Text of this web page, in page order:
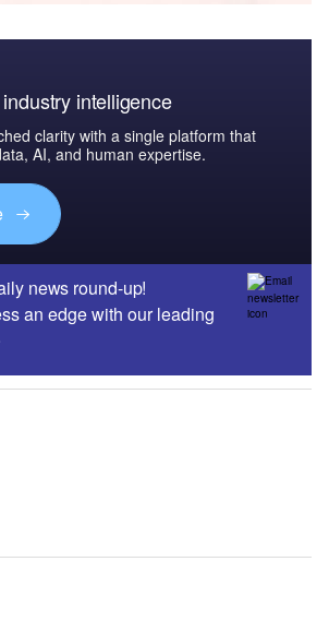
intelligence
clarity with a single platform that
AI, and human expertise.
news round-up!
an edge with our leading